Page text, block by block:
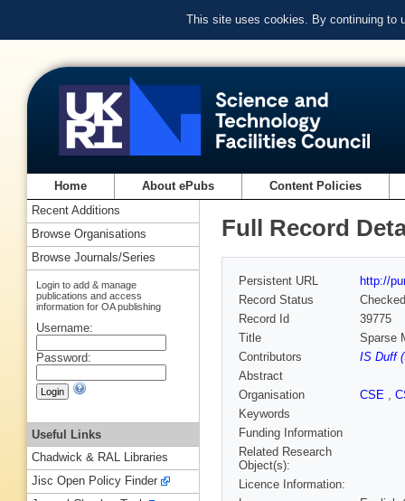
This site uses cookies. By continuing to
Home About ePubs Content Policies
Full Record
Persistent URL
http://
Record Status
Checked
Record Id
39775
Title
Sparse
Contributors
IS Duff
Abstract
Organisation
CSE ,
Keywords
Funding Information
Related Research
Object(s):
Licence Information:
Recent Additions
Browse Organisations
Browse Journals/Series
Login to add & manage
publications and access
information for OA publishing
Username:
Password:
Useful Links
Chadwick & RAL Libraries
Jisc Open Policy Finder